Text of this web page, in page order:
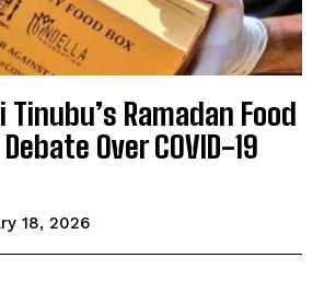
Tinubu’s Ramadan Food
Over COVID-19
18, 2026